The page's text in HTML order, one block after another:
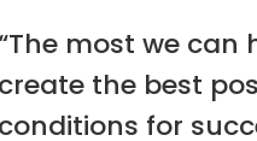
most we can
create the best
conditions for